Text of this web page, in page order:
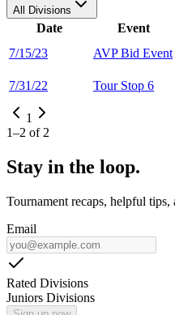
All Divisions
Date Event
7/15/23
AVP Bid Event
7/31/22 Tour Stop 6
1
1–2 of 2
Stay in the loop.
Tournament recaps, helpful
Email
Rated Divisions
Juniors Divisions